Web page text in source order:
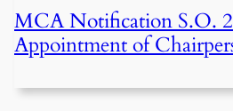
MCA Notification S.O.
Appointment of